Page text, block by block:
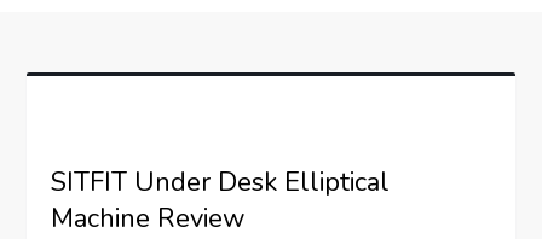
SITFIT Under Desk Elliptical
Machine Review